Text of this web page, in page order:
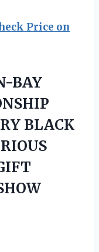
Price on
BAY
BLACK